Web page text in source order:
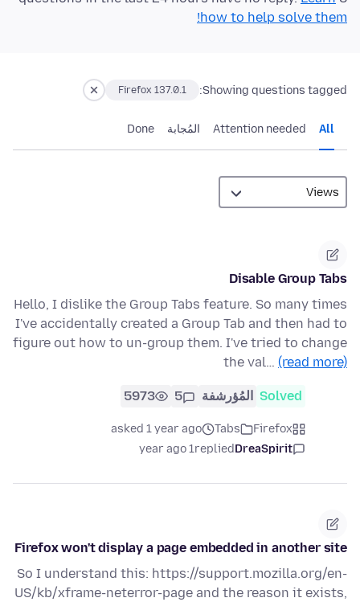
how to help solve them!
Showing questions tagged:
Firefox 137.0.1
All
Attention needed المُجابة Done
Disable Group Tabs
Hello, I dislike the Group Tabs feature. So many times
I've accidentally created a Group Tab and then had to
figure out how to un-group them. I've tried to change
the val… (read more)
Solved المُؤرشفة 5
5973
Firefox
Tabs
asked 1 year ago
DreaSpirit
replied
1 year ago
Firefox won't display a page embedded in another site
So I understand this: https://support.mozilla.org/en-
US/kb/xframe-neterror-page and the reason it exists,